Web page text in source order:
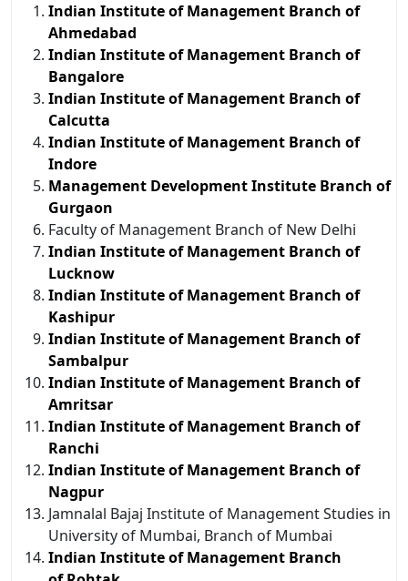
Indian Institute of Management Branch of
Ahmedabad
Indian Institute of Management Branch of
Bangalore
Indian Institute of Management Branch of
Calcutta
Indian Institute of Management Branch of
Indore
Management Development Institute Branch of
Gurgaon
Faculty of Management Branch of New Delhi
Indian Institute of Management Branch of
Lucknow
Indian Institute of Management Branch of
Kashipur
Indian Institute of Management Branch of
Sambalpur
Indian Institute of Management Branch of
Amritsar
Indian Institute of Management Branch of
Ranchi
Indian Institute of Management Branch of
Nagpur
Jamnalal Bajaj Institute of Management Studies in
University of Mumbai, Branch of Mumbai
Indian Institute of Management Branch